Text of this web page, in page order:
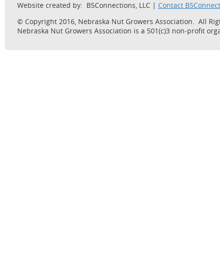
Website created by: B5Connections, LLC | Contact
© Copyright 2016, Nebraska Nut Growers Association. All
Nebraska Nut Growers Association is a 501(c)3 non-profit